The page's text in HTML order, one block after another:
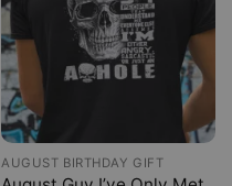
AUGUST BIRTHDAY GIFT